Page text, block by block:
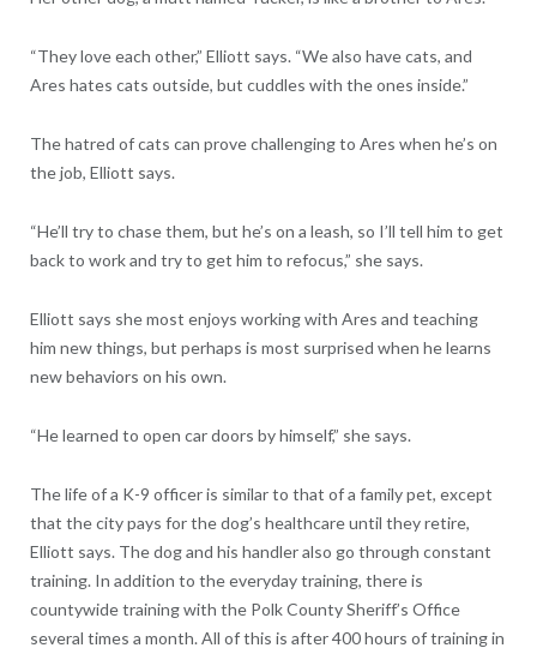
“They love each other,” Elliott says. “We also have cats, and
Ares hates cats outside, but cuddles with the ones inside.”
The hatred of cats can prove challenging to Ares when he’s on
the job, Elliott says.
“He’ll try to chase them, but he’s on a leash, so I’ll tell him to get
back to work and try to get him to refocus,” she says.
Elliott says she most enjoys working with Ares and teaching
him new things, but perhaps is most surprised when he learns
new behaviors on his own.
“He learned to open car doors by himself,” she says.
The life of a K-9 officer is similar to that of a family pet, except
that the city pays for the dog’s healthcare until they retire,
Elliott says. The dog and his handler also go through constant
training. In addition to the everyday training, there is
countywide training with the Polk County Sheriff’s Office
several times a month. All of this is after 400 hours of training in